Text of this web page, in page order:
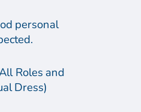
personal
Roles and
Dress)